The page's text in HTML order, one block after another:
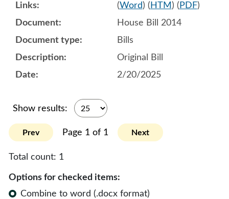
(Word) ( HTM ) ( PDF)
House Bill 2014
Bills
Original Bill
2/20/2025
Show results:
Prev Page 1 of 1 Next
Total count: 1
Options for checked items:
Combine to word (.docx format)